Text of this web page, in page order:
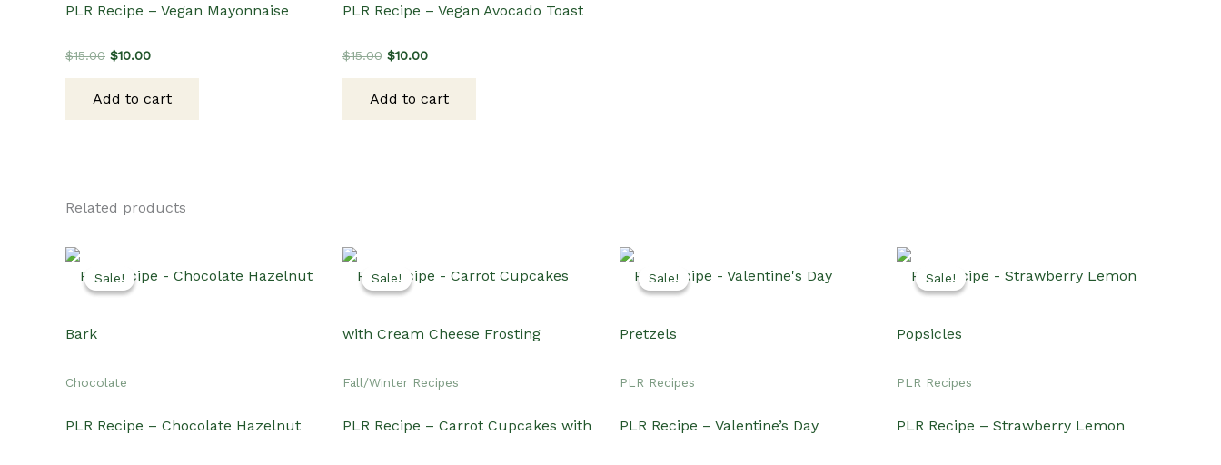
PLR Recipe – Vegan Mayonnaise
$15.00 Original
$15.00.
$10.00Current
$10.00.
Add to cart
PLR Recipe – Vegan Avocado Toast
$15.00 Original
$15.00.
$10.00Current
$10.00.
Add to cart
Related products
Sale!
Sale!
Chocolate
PLR Recipe – Chocolate Hazelnut
Sale!
Sale!
Fall/Winter Recipes
PLR Recipe – Carrot Cupcakes with
Sale!
Sale!
PLR Recipes
PLR Recipe – Valentine’s Day
Sale!
Sale!
PLR Recipes
PLR Recipe – Strawberry Lemon